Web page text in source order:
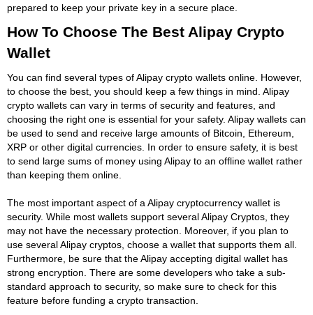
prepared to keep your private key in a secure place.
How To Choose The Best Alipay Crypto
Wallet
You can find several types of Alipay crypto wallets online. However,
to choose the best, you should keep a few things in mind. Alipay
crypto wallets can vary in terms of security and features, and
choosing the right one is essential for your safety. Alipay wallets can
be used to send and receive large amounts of Bitcoin, Ethereum,
XRP or other digital currencies. In order to ensure safety, it is best
to send large sums of money using Alipay to an offline wallet rather
than keeping them online.
The most important aspect of a Alipay cryptocurrency wallet is
security. While most wallets support several Alipay Cryptos, they
may not have the necessary protection. Moreover, if you plan to
use several Alipay cryptos, choose a wallet that supports them all.
Furthermore, be sure that the Alipay accepting digital wallet has
strong encryption. There are some developers who take a sub-
standard approach to security, so make sure to check for this
feature before funding a crypto transaction.